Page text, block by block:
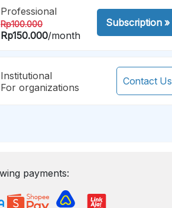
Professional
Rp100.000
Rp150.000/month
Subscription»
Institutional
For organizations
Contact Us
payments: